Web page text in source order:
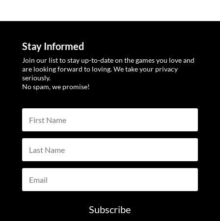
Stay Informed
Join our list to stay up-to-date on the games you love and
are looking forward to loving. We take your privacy
seriously.
No spam, we promise!
Subscribe